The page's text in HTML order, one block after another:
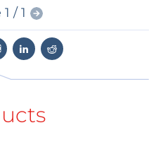
leaders turn to
insightful business
from experts, in-
and industry
/ 1